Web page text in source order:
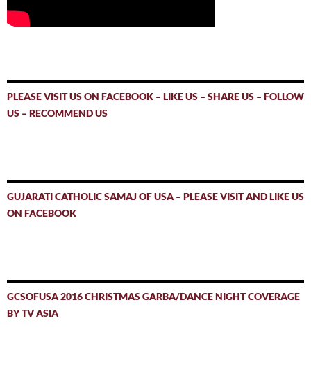
PLEASE VISIT US ON FACEBOOK – LIKE US – SHARE US – FOLLOW
US – RECOMMEND US
GUJARATI CATHOLIC SAMAJ OF USA – PLEASE VISIT AND LIKE US
ON FACEBOOK
GCSOFUSA 2016 CHRISTMAS GARBA/DANCE NIGHT COVERAGE
BY TV ASIA